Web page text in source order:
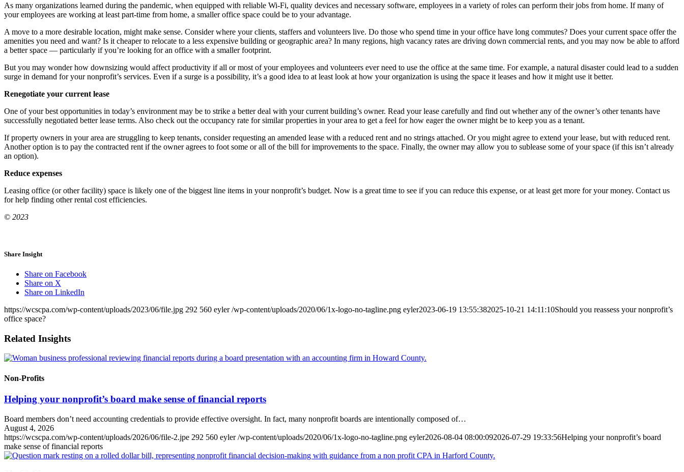
As many organizations learned during the pandemic, when equipped with reliable Wi-Fi, quality devices and necessary software, employees in a variety of roles can perform their jobs from home. If many of
your employees are working at least part-time from home, a smaller office space could be to your advantage.
A move to a more desirable location, might make sense. Consider where your clients, staffers and volunteers live. Do those who spend time in your office have long commutes? Does your current space offer the
amenities you need and want? Is it cheaper to relocate to a less expensive building or geographic area? In many regions, high vacancy rates are driving down commercial rents, and you may now be able to afford
a better space — particularly if you’re looking for an office with a smaller footprint.
But you may wonder how downsizing would affect productivity if all or most of your employees and volunteers ever need to use the office at the same time. For example, a natural disaster could lead to a sudden
surge in demand for your nonprofit’s services. Even if a surge is a possibility, it’s a good idea to at least look at how your organization is using the space it leases and how it might use it better.
Renegotiate your current lease
One of your best opportunities in today’s environment may be to strike a better deal with your current building’s owner. Read your lease carefully and find out whether any of the owner’s other tenants have
successfully negotiated better lease terms. Also check out the occupancy rate for similar properties in your area to get a feel for how eager the owner might be to keep you as a tenant.
If property owners in your area are struggling to keep tenants, consider requesting an amended lease with a reduced rent and no strings attached. Or you might agree to extend your lease, but with reduced rent.
Another option is to pay the contracted rent if the owner agrees to foot some or all of the bill for improvements to the space. Finally, the owner may allow you to sublease some of your space (if this isn’t already
an option).
Reduce expenses
Leasing office (or other facility) space is likely one of the biggest line items in your nonprofit’s budget. Now is a great time to see if you can reduce this expense, or at least get more for your money. Contact us
for help finding other rental cost efficiencies.
© 2023
Share Insight
Share on Facebook
Share on X
Share on LinkedIn
https://wcscpa.com/wp-content/uploads/2023/06/file.jpg 292 560 eyler /wp-content/uploads/2020/06/1x-logo-no-tagline.png eyler2023-06-19 13:55:382025-10-21 14:11:10Should you reassess your nonprofit’s
office space?
Related Insights
Non-Profits
Helping your nonprofit’s board make sense of financial reports
Board members don’t need accounting credentials to provide effective oversight. In fact, many nonprofit boards are intentionally composed of…
August 4, 2026
https://wcscpa.com/wp-content/uploads/2026/06/file-2.jpe 292 560 eyler /wp-content/uploads/2020/06/1x-logo-no-tagline.png eyler2026-08-04 08:00:092026-07-29 19:33:56Helping your nonprofit’s board
make sense of financial reports